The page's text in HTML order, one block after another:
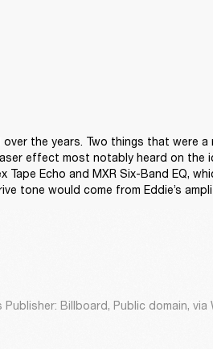
the years. Two things that were a
effect most notably heard on the
Tape Echo and MXR Six-Band EQ,
tone would come from Eddie’s
Billboard, Public domain, via